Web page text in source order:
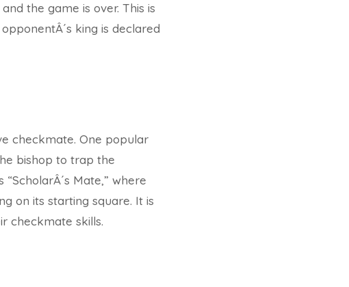
the game is over. This is
king is declared
checkmate. One popular
bishop to trap the
Mate,” where
on its starting square. It is
checkmate skills.